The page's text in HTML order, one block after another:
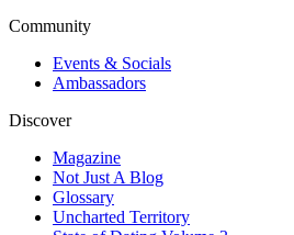
Community
Events & Socials
Ambassadors
Discover
Magazine
Not Just A Blog
Glossary
Uncharted Territory